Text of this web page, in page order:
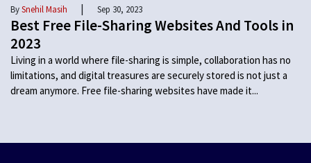
BySnehil Masih | Sep 30, 2023
Best Free File-Sharing Websites And Tools in
2023
Living in a world where file-sharing is simple, collaboration has no
limitations, and digital treasures are securely stored is not just a
dream anymore. Free file-sharing websites have made it...